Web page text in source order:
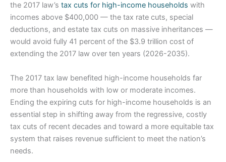
the 2017 law’s tax cuts for high-income households with
incomes above $400,000 — the tax rate cuts, special
deductions, and estate tax cuts on massive inheritances —
would avoid fully 41 percent of the $3.9 trillion cost of
extending the 2017 law over ten years (2026-2035).
The 2017 tax law benefited high-income households far
more than households with low or moderate incomes.
Ending the expiring cuts for high-income households is an
essential step in shifting away from the regressive, costly
tax cuts of recent decades and toward a more equitable tax
system that raises revenue sufficient to meet the nation’s
needs.